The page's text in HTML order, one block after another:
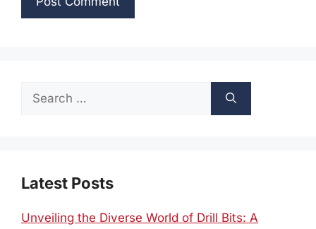
Search
Latest Posts
Unveiling the Diverse World of Drill Bits: A